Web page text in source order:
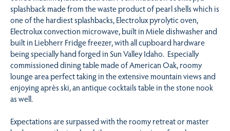
splashback made from the waste product of pearl shells which is
one of the hardiest splashbacks, Electrolux pyrolytic oven,
Electrolux convection microwave, built in Miele dishwasher and
built in Liebherr Fridge freezer, with all cupboard hardware
being specially hand forged in Sun Valley Idaho. Especially
commissioned dining table made of American Oak, roomy
lounge area perfect taking in the extensive mountain views and
enjoying après ski, an antique cocktails table in the stone nook
as well.
Expectations are surpassed with the roomy retreat or master